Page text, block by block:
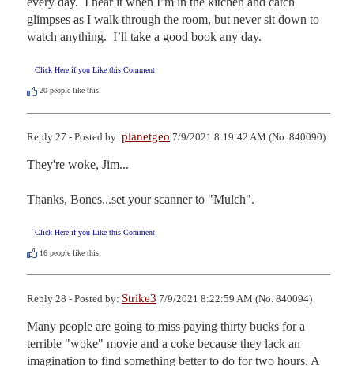
glimpses as I walk through the room, but never sit down to
watch anything.  I’ll take a good book any day.
Click Here if you Like this Comment
20 people like this.
Reply 27 - Posted by: planetgeo 7/9/2021 8:19:42 AM (No. 840090)
They're woke, Jim...
Thanks, Bones...set your scanner to "Mulch".
Click Here if you Like this Comment
16 people like this.
Reply 28 - Posted by: Strike3 7/9/2021 8:22:59 AM (No. 840094)
Many people are going to miss paying thirty bucks for a
terrible "woke" movie and a coke because they lack an
imagination to find something better to do for two hours. A